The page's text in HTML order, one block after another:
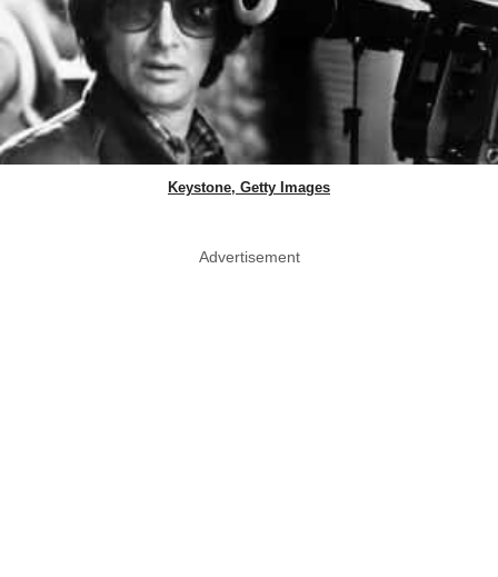
Keystone, Getty Images
Advertisement